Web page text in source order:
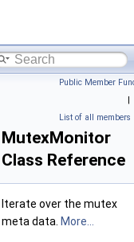
Public Member
|
List of all members
MutexMonitor
Class Reference
Iterate over the mutex
meta data. More...